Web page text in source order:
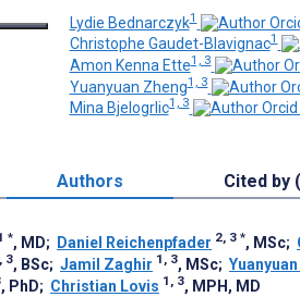
Lydie Bednarczyk1
Christophe Gaudet-Blavignac1
Amon Kenna Ette1, 3
Yuanyuan Zheng1, 3
Mina Bjelogrlic1, 3
Authors Cited by
*, MD; Daniel Reichenpfader 2, 3 *, MSc;
3, BSc; Jamil Zaghir 1, 3, MSc;
, PhD; Christian Lovis 1, 3, MPH, MD